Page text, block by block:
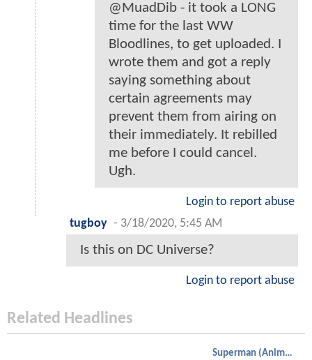
@MuadDib - it took a LONG
time for the last WW
Bloodlines, to get uploaded. I
wrote them and got a reply
saying something about
certain agreements may
prevent them from airing on
their immediately. It rebilled
me before I could cancel.
Ugh.
Login to report abuse
tugboy - 3/18/2020, 5:45 AM
Is this on DC Universe?
Login to report abuse
Related Headlines
Superman (Animated)